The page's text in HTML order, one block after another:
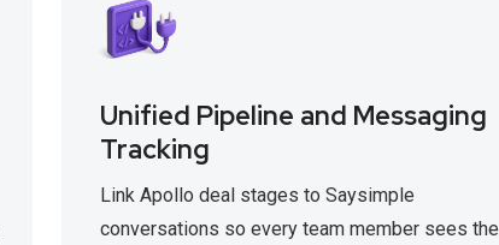
Unified Pipeline and Messaging
Tracking
Link Apollo deal stages to Saysimple
conversations so every team member sees the